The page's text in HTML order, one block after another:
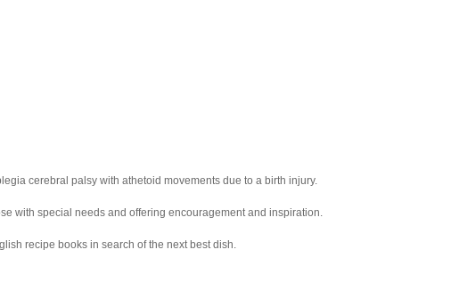
cerebral palsy with athetoid movements due to a birth injury.
with special needs and offering encouragement and inspiration.
recipe books in search of the next best dish.